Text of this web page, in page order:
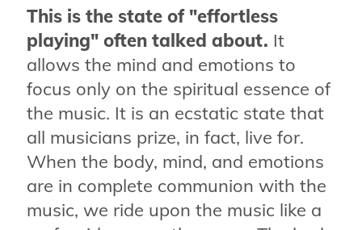
This is the state of "effortless
playing" often talked about. It
allows the mind and emotions to
focus only on the spiritual essence of
the music. It is an ecstatic state that
all musicians prize, in fact, live for.
When the body, mind, and emotions
are in complete communion with the
music, we ride upon the music like a